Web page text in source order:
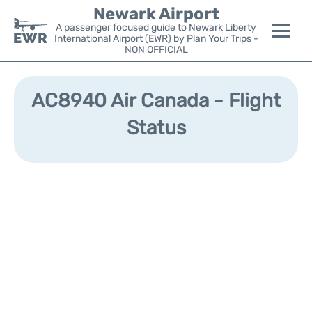
Newark Airport
A passenger focused guide to Newark Liberty
International Airport (EWR) by Plan Your Trips -
NON OFFICIAL
Flights&Airlines +
Parking
AC8940 Air Canada - Flight
Status